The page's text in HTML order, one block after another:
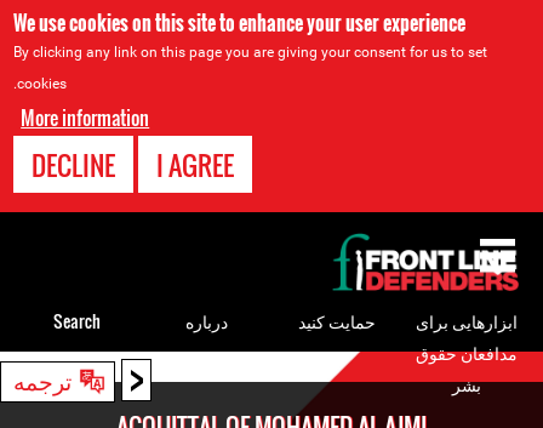
We use cookies on this site to enhance your user experience
By clicking any link on this page you are giving your consent for us to set
cookies.
More information
I AGREE
DECLINE
< ترجمه
Back
to
top
ابزارهایی برای
مدافعان حقوق
بشر
حمایت کنید درباره Search